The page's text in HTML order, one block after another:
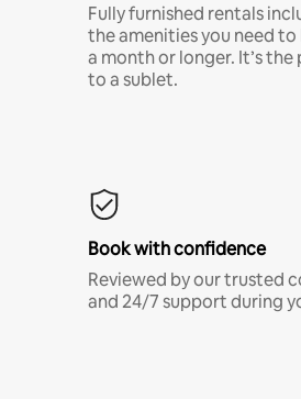
Fully furnished rentals
the amenities you need
a month or longer. It’s
to a sublet.
Book with confidence
Reviewed by our trusted
and 24/7 support during